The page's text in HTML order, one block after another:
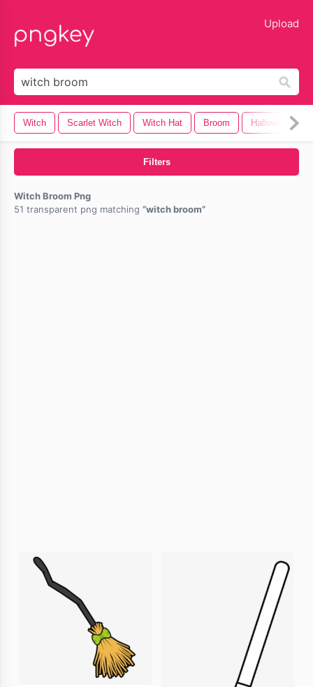
Upload
Witch Scarlet Witch Witch Hat Broom Halloween
Filters
Witch Broom Png
51 transparent png matching
witch broom